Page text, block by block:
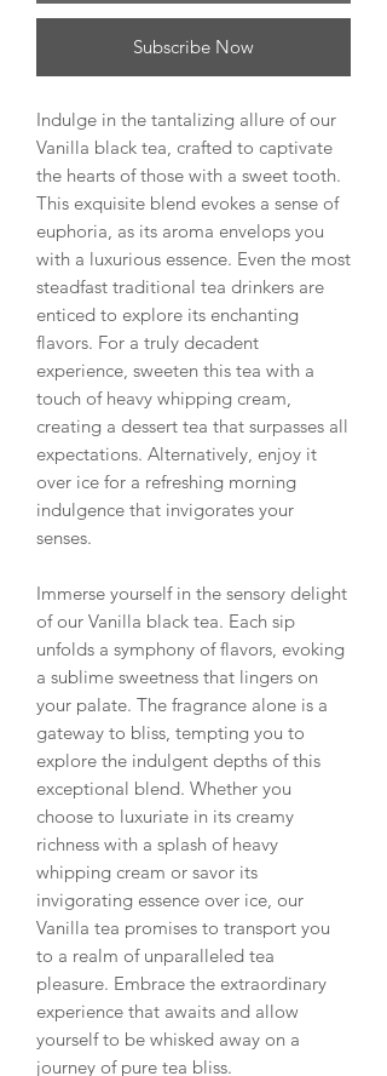
Subscribe Now
Indulge in the tantalizing allure of our
Vanilla black tea, crafted to captivate
the hearts of those with a sweet tooth.
This exquisite blend evokes a sense of
euphoria, as its aroma envelops you
with a luxurious essence. Even the most
steadfast traditional tea drinkers are
enticed to explore its enchanting
flavors. For a truly decadent
experience, sweeten this tea with a
touch of heavy whipping cream,
creating a dessert tea that surpasses all
expectations. Alternatively, enjoy it
over ice for a refreshing morning
indulgence that invigorates your
senses.
Immerse yourself in the sensory delight
of our Vanilla black tea. Each sip
unfolds a symphony of flavors, evoking
a sublime sweetness that lingers on
your palate. The fragrance alone is a
gateway to bliss, tempting you to
explore the indulgent depths of this
exceptional blend. Whether you
choose to luxuriate in its creamy
richness with a splash of heavy
whipping cream or savor its
invigorating essence over ice, our
Vanilla tea promises to transport you
to a realm of unparalleled tea
pleasure. Embrace the extraordinary
experience that awaits and allow
yourself to be whisked away on a
journey of pure tea bliss.